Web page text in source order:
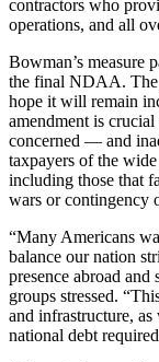
contractors who
operations, and all
Bowman’s measure
the final NDAA. The
hope it will remain
amendment is
concerned — and
taxpayers of the
including those that
wars or contingency
“Many Americans
balance our nation
presence abroad
groups stressed.
and infrastructure,
national debt